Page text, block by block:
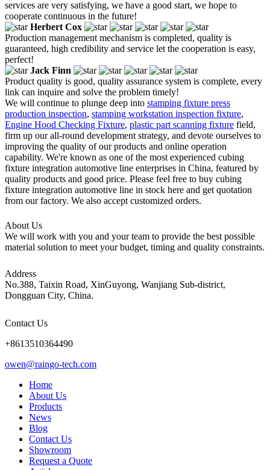
services are very satisfying, we have a good start, we hope to
cooperate continuous in the future!
Herbert Cox
Production management mechanism is completed, quality is
guaranteed, high credibility and service let the cooperation is easy,
perfect!
Jack Finn
Product quality is good, quality assurance system is complete, every
link can inquire and solve the problem timely!
We will continue to plunge deep into stamping fixture press
production inspection, stamping workstation inspection fixture,
Engine Hood Checking Fixture, plastic part scanning fixture field,
firm up our all-round development strategy, and devote ourselves to
improving the quality of our products and online operation
capability. We're known as one of the most experienced cubing
fixture integration automotive line enterprises in China, featured by
quality products and good price. Please feel free to buy cubing
fixture integration automotive line in stock here and get quotation
from our factory. We also accept customized orders.
About Us
We will work with you and your team to provide the best possible
material solution to meet your budget, timing and quality constraints.
Address
No.388, Taixin Road, XinGuyong, Wanjiang Sub-district,
Dongguan City, China.
Contact Us
+8613510364490
owen@raingo-tech.com
Home
About Us
Products
News
Blog
Contact Us
Showroom
Request a Quote